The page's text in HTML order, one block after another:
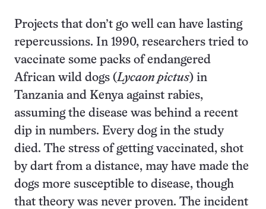
Projects that don’t go well can have lasting
repercussions. In 1990, researchers tried to
vaccinate some packs of endangered
African wild dogs (Lycaon pictus) in
Tanzania and Kenya against rabies,
assuming the disease was behind a recent
dip in numbers. Every dog in the study
died. The stress of getting vaccinated, shot
by dart from a distance, may have made the
dogs more susceptible to disease, though
that theory was never proven. The incident